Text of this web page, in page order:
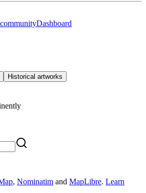
Dashboard
Historical artworks
, Nominatim and MapLibre. Learn